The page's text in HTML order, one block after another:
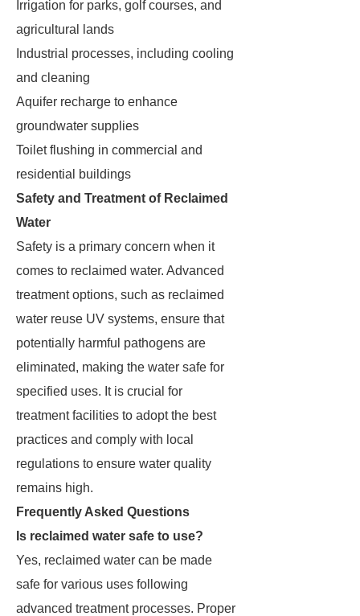
Irrigation for parks, golf courses, and
agricultural lands
Industrial processes, including cooling
and cleaning
Aquifer recharge to enhance
groundwater supplies
Toilet flushing in commercial and
residential buildings
Safety and Treatment of Reclaimed
Water
Safety is a primary concern when it
comes to reclaimed water. Advanced
treatment options, such as reclaimed
water reuse UV systems, ensure that
potentially harmful pathogens are
eliminated, making the water safe for
specified uses. It is crucial for
treatment facilities to adopt the best
practices and comply with local
regulations to ensure water quality
remains high.
Frequently Asked Questions
Is reclaimed water safe to use?
Yes, reclaimed water can be made
safe for various uses following
advanced treatment processes. Proper